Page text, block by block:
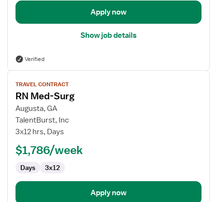
Apply now
Show job details
Verified
View
job
details
for
RN
Med-
TRAVEL CONTRACT
RN Med-Surg
Augusta, GA
TalentBurst, Inc
3x12 hrs, Days
$1,786/week
Days 3x12
Apply now